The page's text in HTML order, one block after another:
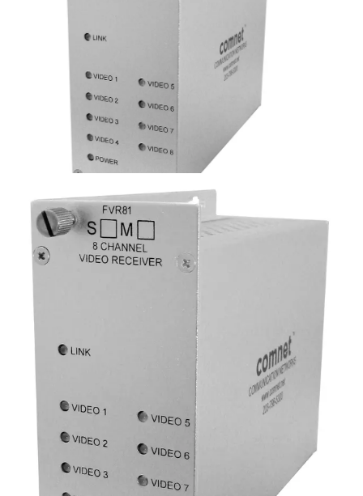
Analog Video Receiver, 8
Channel, singlemode, 1 fiber
Partcode:
Eight-channel digital video receiver over a single optical
fiber. Available in multimode and singlemode models.
Technical dataDocumentation
Import & Export
Analogue video channels